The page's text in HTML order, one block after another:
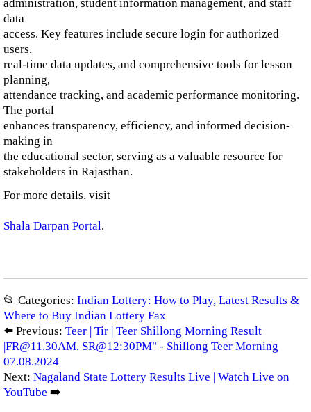
administration, student information management, and staff
data
access. Key features include secure login for authorized
users,
real-time data updates, and comprehensive tools for lesson
planning,
attendance tracking, and academic performance monitoring.
The portal
enhances transparency, efficiency, and informed decision-
making in
the educational sector, serving as a valuable resource for
stakeholders in Rajasthan.
For more details, visit
Shala Darpan Portal.
📂 Categories: Indian Lottery: How to Play, Latest Results &
Where to Buy Indian Lottery Fax
⬅️ Previous: Teer | Tir | Teer Shillong Morning Result
|FR@11.30AM, SR@12:30PM" - Shillong Teer Morning
07.08.2024
Next: Nagaland State Lottery Results Live | Watch Live on
YouTube ➡️